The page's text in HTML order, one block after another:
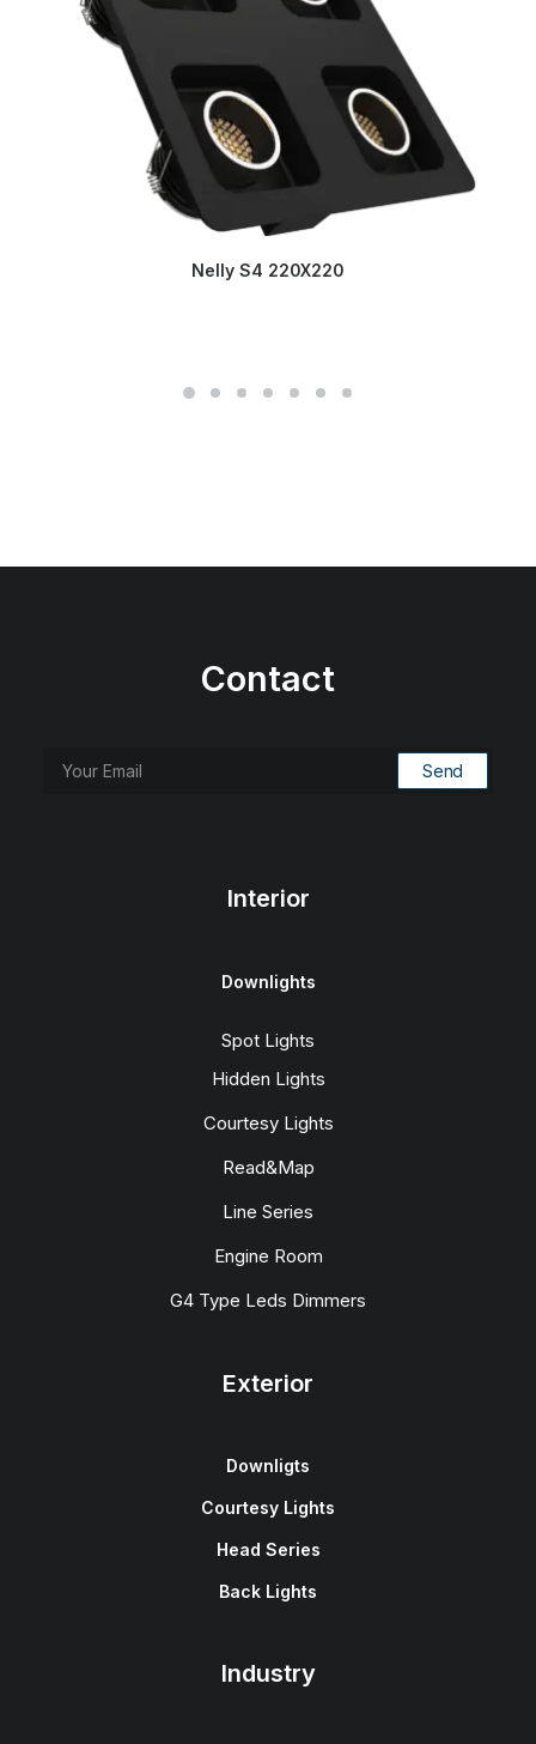
Nelly S4 220X220
Contact
Interior
Downlights
Spot Lights
Hidden Lights
Courtesy Lights
Read&Map
Line Series
Engine Room
G4 Type Leds Dimmers
Exterior
Downligts
Courtesy Lights
Head Series
Back Lights
Industry